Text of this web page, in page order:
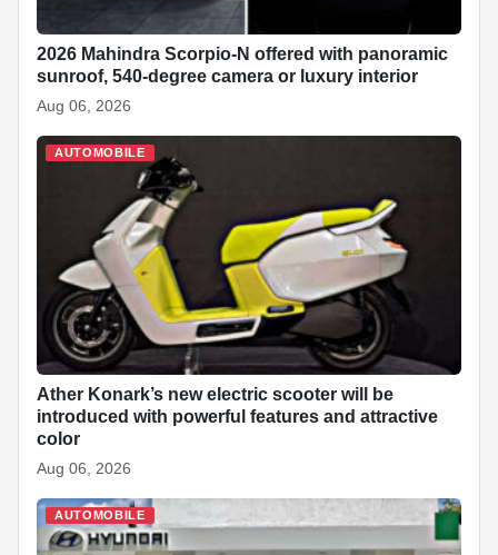
2026 Mahindra Scorpio-N offered with panoramic
sunroof, 540-degree camera or luxury interior
Aug 06, 2026
AUTOMOBILE
Ather Konark’s new electric scooter will be
introduced with powerful features and attractive
color
Aug 06, 2026
AUTOMOBILE